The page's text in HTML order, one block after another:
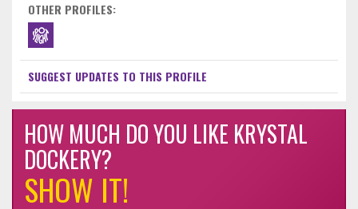
OTHER PROFILES:
SUGGEST UPDATES TO THIS PROFILE
HOW MUCH DO YOU LIKE KRYSTAL
DOCKERY?
SHOW IT!